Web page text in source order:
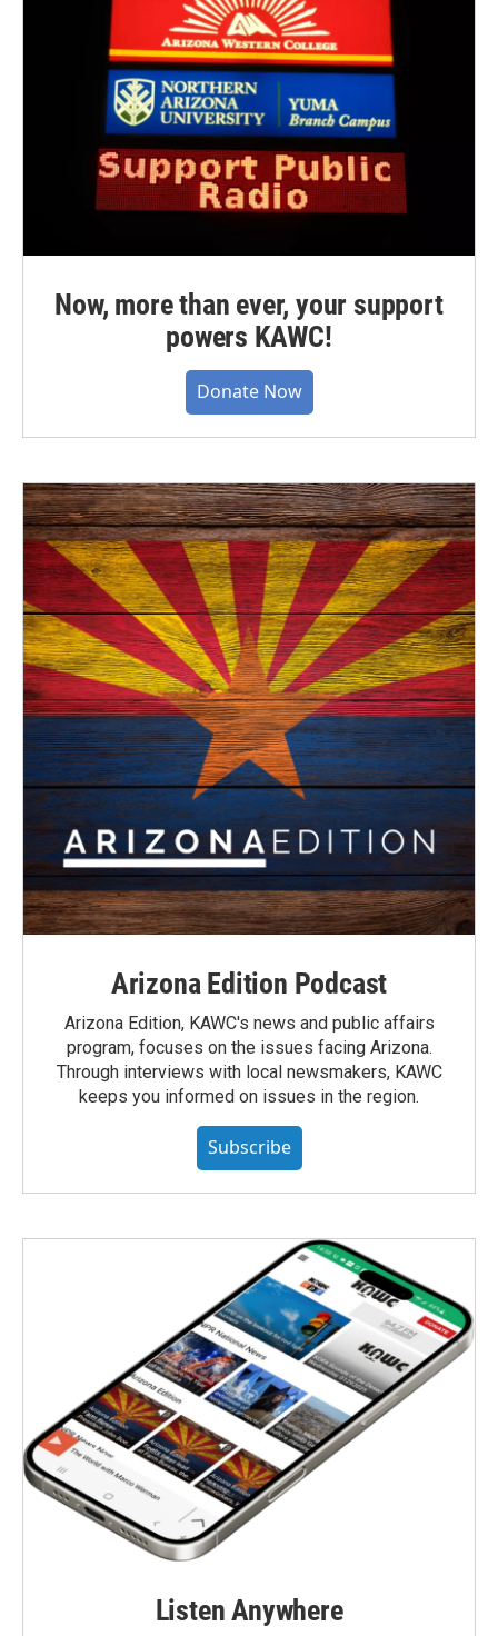
Now, more than ever, your support
powers KAWC!
Donate Now
Arizona Edition Podcast
Arizona Edition, KAWC's news and public affairs
program, focuses on the issues facing Arizona.
Through interviews with local newsmakers, KAWC
keeps you informed on issues in the region.
Subscribe
Listen Anywhere